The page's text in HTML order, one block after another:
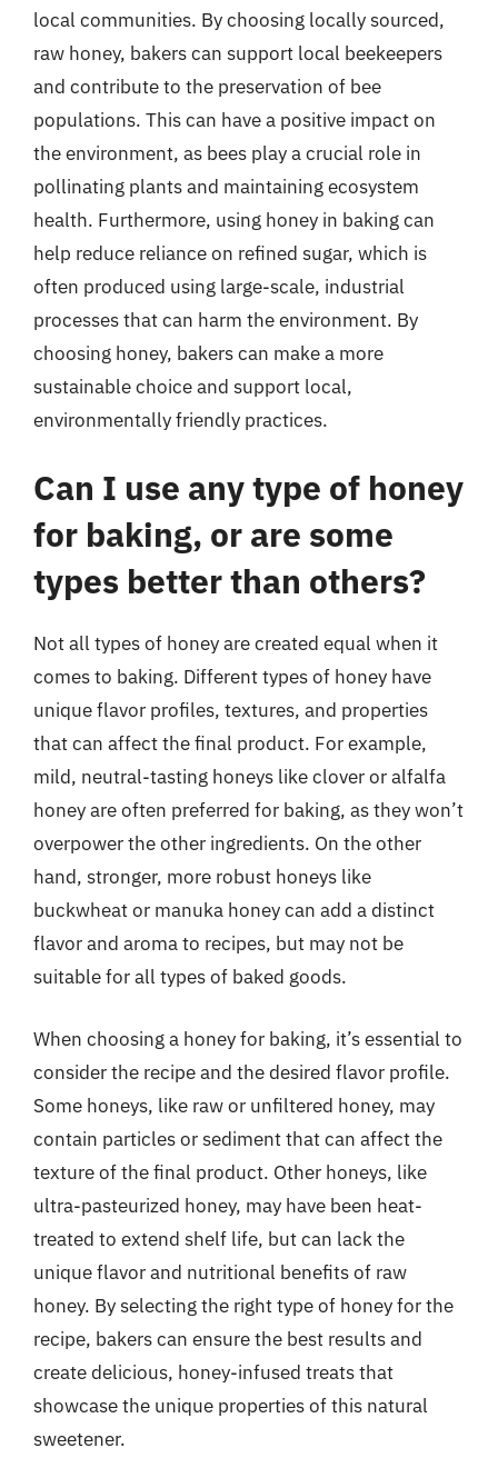
local communities. By choosing locally sourced,
raw honey, bakers can support local beekeepers
and contribute to the preservation of bee
populations. This can have a positive impact on
the environment, as bees play a crucial role in
pollinating plants and maintaining ecosystem
health. Furthermore, using honey in baking can
help reduce reliance on refined sugar, which is
often produced using large-scale, industrial
processes that can harm the environment. By
choosing honey, bakers can make a more
sustainable choice and support local,
environmentally friendly practices.
Can I use any type of honey
for baking, or are some
types better than others?
Not all types of honey are created equal when it
comes to baking. Different types of honey have
unique flavor profiles, textures, and properties
that can affect the final product. For example,
mild, neutral-tasting honeys like clover or alfalfa
honey are often preferred for baking, as they won’t
overpower the other ingredients. On the other
hand, stronger, more robust honeys like
buckwheat or manuka honey can add a distinct
flavor and aroma to recipes, but may not be
suitable for all types of baked goods.
When choosing a honey for baking, it’s essential to
consider the recipe and the desired flavor profile.
Some honeys, like raw or unfiltered honey, may
contain particles or sediment that can affect the
texture of the final product. Other honeys, like
ultra-pasteurized honey, may have been heat-
treated to extend shelf life, but can lack the
unique flavor and nutritional benefits of raw
honey. By selecting the right type of honey for the
recipe, bakers can ensure the best results and
create delicious, honey-infused treats that
showcase the unique properties of this natural
sweetener.